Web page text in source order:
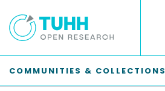
COMMUNITIES & COLLECTIONS